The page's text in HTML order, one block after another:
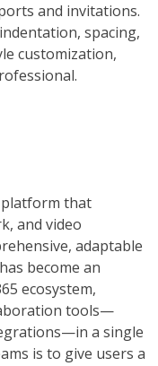
and invitations.
spacing,
customization,
platform that
and video
adaptable
become an
ecosystem,
tools—
a single
is to give users a